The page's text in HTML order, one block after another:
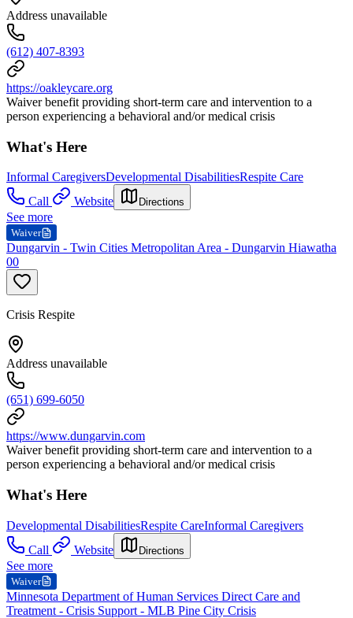
Address unavailable
(612) 407-8393
https://oakleycare.org
Waiver benefit providing short-term care and intervention to a
person experiencing a behavioral and/or medical crisis
What's Here
Informal CaregiversDevelopmental DisabilitiesRespite Care
Call
Website Directions
See more
Waiver
Dungarvin - Twin Cities Metropolitan Area - Dungarvin Hiawatha
00
Crisis Respite
Address unavailable
(651) 699-6050
https://www.dungarvin.com
Waiver benefit providing short-term care and intervention to a
person experiencing a behavioral and/or medical crisis
What's Here
Developmental DisabilitiesRespite CareInformal Caregivers
Call
Website Directions
See more
Waiver
Minnesota Department of Human Services Direct Care and
Treatment - Crisis Support - MLB Pine City Crisis